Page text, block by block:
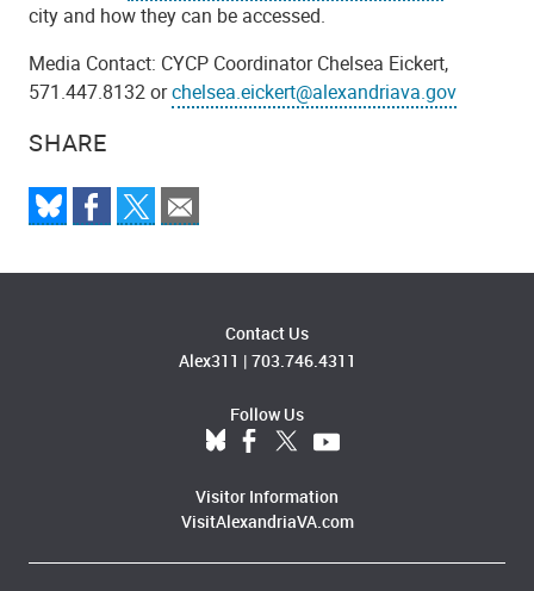
SHARE
city and how they can be accessed.
Media Contact: CYCP Coordinator Chelsea Eickert,
571.447.8132 orchelsea.eickert@alexandriava.gov
Contact Us
Alex311 | 703.746.4311
Follow Us
Visitor Information
VisitAlexandriaVA.com